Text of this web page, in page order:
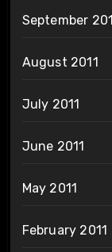
September
August 2011
July 2011
June 2011
May 2011
February 2011